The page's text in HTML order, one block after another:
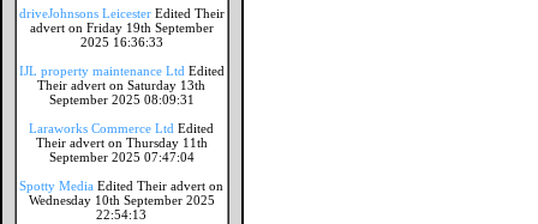
driveJohnsons Leicester Edited Their
advert on Friday 19th September
2025 16:36:33
IJL property maintenance Ltd Edited
Their advert on Saturday 13th
September 2025 08:09:31
Laraworks Commerce Ltd Edited
Their advert on Thursday 11th
September 2025 07:47:04
Spotty Media Edited Their advert on
Wednesday 10th September 2025
22:54:13